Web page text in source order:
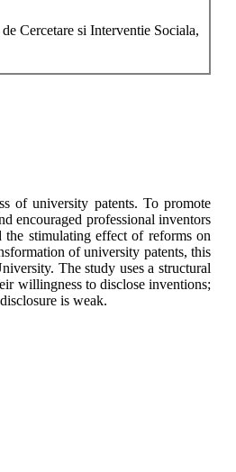
Cercetare si Interventie Sociala,
of university patents. To promote
encouraged professional inventors
stimulating effect of reforms on
of university patents, this
The study uses a structural
willingness to disclose inventions;
is weak.